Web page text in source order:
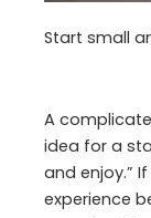
Start small
A
idea for a
and enjoy.”
experience